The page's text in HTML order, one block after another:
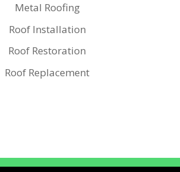
Metal Roofing
Roof Installation
Roof Restoration
Roof Replacement